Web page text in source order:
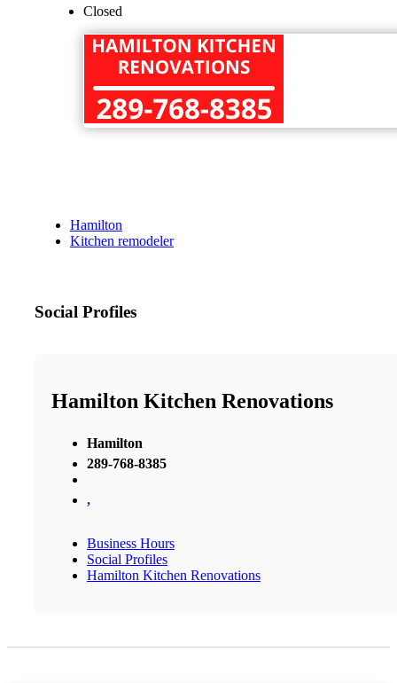
Closed
Hamilton
Kitchen remodeler
Social Profiles
Hamilton Kitchen Renovations
Hamilton
289-768-8385
,
Business Hours
Social Profiles
Hamilton Kitchen Renovations